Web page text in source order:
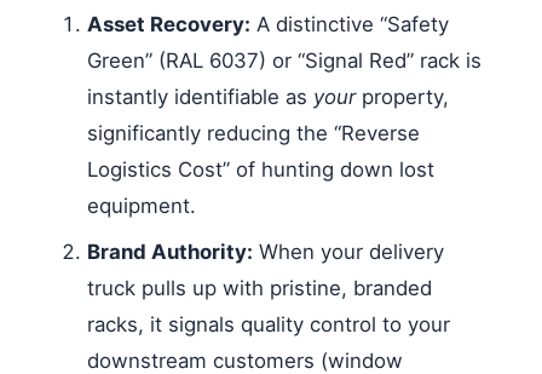
Asset Recovery: A distinctive “Safety
Green” (RAL 6037) or “Signal Red” rack is
instantly identifiable as yourproperty,
significantly reducing the “Reverse
Logistics Cost” of hunting down lost
equipment.
Brand Authority: When your delivery
truck pulls up with pristine, branded
racks, it signals quality control to your
downstream customers (window